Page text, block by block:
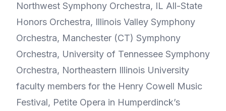
Northwest Symphony Orchestra, IL All-State
Honors Orchestra, Illinois Valley Symphony
Orchestra, Manchester (CT) Symphony
Orchestra, University of Tennessee Symphony
Orchestra, Northeastern Illinois University
faculty members for the Henry Cowell Music
Festival, Petite Opera in Humperdinck’s